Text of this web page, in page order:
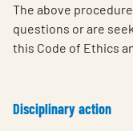
The above
questions or are
this Code of Ethics
Disciplinary action